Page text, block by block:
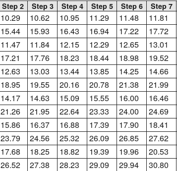
Step 2 Step 3 Step 4 Step 5 Step 6 Step 7
10.29 10.62 10.95 11.29 11.48 11.81
15.44 15.93 16.43 16.94 17.22 17.72
11.47 11.84 12.15 12.29 12.65 13.01
17.21 17.76 18.23 18.44 18.98 19.52
12.63 13.03 13.44 13.85 14.25 14.66
18.95 19.55 20.16 20.78 21.38 21.99
14.17 14.63 15.09 15.55 16.00 16.46
21.26 21.95 22.64 23.33 24.00 24.69
15.86 16.37 16.88 17.39 17.90 18.41
23.79 24.56 25.32 26.09 26.85 27.62
17.68 18.25 18.82 19.39 19.96 20.53
26.52 27.38 28.23 29.09 29.94 30.80